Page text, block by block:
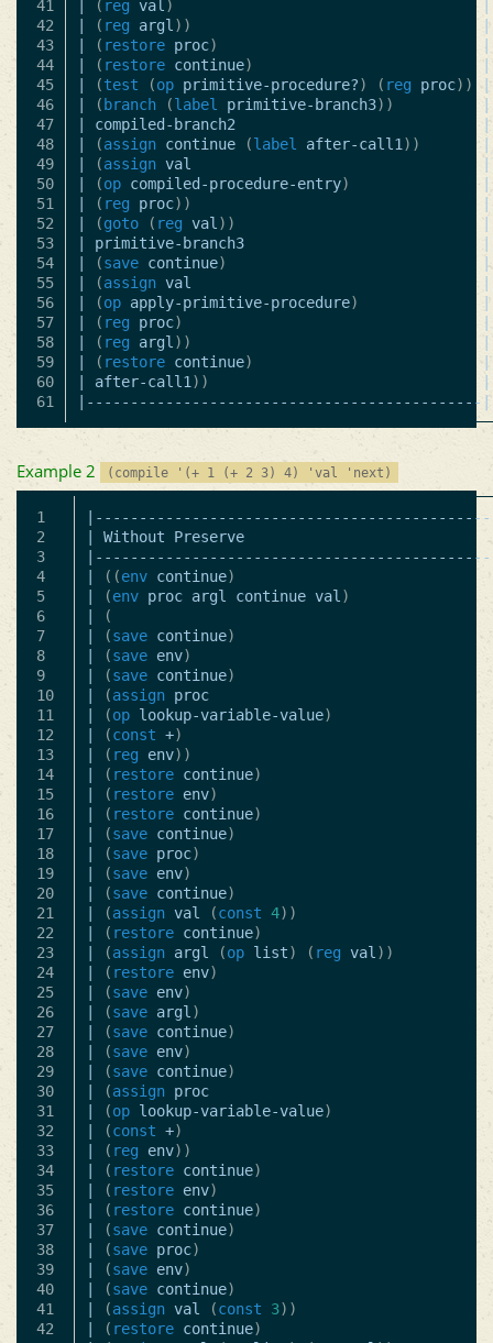
41
42
43
44
45
46
47
48
49
50
51
52
53
54
55
56
57
58
59
60
( reg val)
( reg argl))
( restore proc)
( restore continue)
(test (op primitive-procedure?) ( reg proc))
( branch (label primitive-branch3))
compiled-branch2
(assign continue (label after-call1))
(assign val
(op compiled-procedure-entry)
( reg proc))
(goto ( reg val))
primitive-branch3
(save continue)
|
(assign val
(op apply-primitive-procedure)
( reg proc)
( reg argl))
( restore continue)
after-call1))
Example 2 (compile '(+ 1 (+ 2 3) 4) 'val 'next)
1
2
3
4
5
6
7
8
9
10
11
12
13
14
15
16
17
18
19
20
21
22
23
24
25
26
27
28
29
30
31
32
33
34
35
36
37
38
39
40
41
42
Without Preserve
((env continue)
(env proc argl continue val)
(
(save continue)
(save env)
(save continue)
(assign proc
(op lookup-variable-value)
(const +)
( reg env))
( restore continue)
( restore env)
( restore continue)
(save continue)
(save proc)
(save env)
(save continue)
(assign val (const 4))
( restore continue)
(assign argl (op list) ( reg val))
( restore env)
(save env)
(save argl)
(save continue)
(save env)
(save continue)
(assign proc
(op lookup-variable-value)
(const +)
( reg env))
( restore continue)
( restore env)
( restore continue)
(save continue)
(save proc)
(save env)
(save continue)
(assign val (const 3))
( restore continue)